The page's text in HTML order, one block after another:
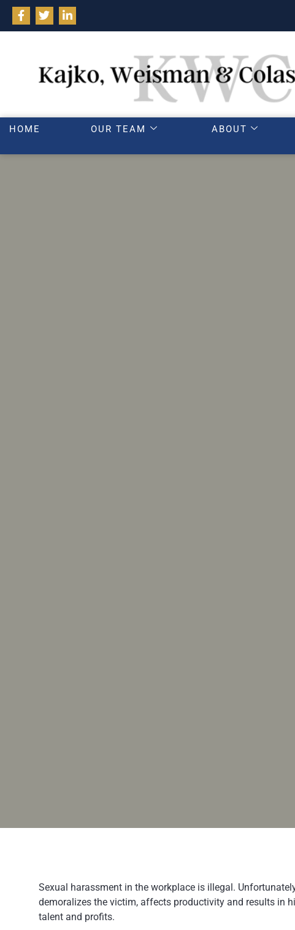
HOME OUR TEAM ABOUT
Common
Sexual harassment in the workplace is illegal.
demoralizes the victim, affects productivity and results in
talent and profits.